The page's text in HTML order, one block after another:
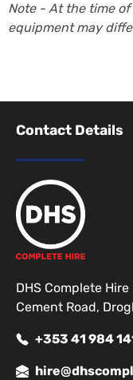
Note - At the time
equipment may
Contact Details
DHS Complete Hire
Cement Road,
+353 41 984